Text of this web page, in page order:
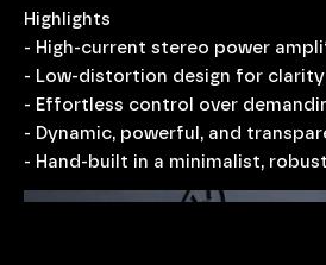
Highlights
- High-current stereo power
- Low-distortion design for
- Effortless control over
- Dynamic, powerful, and
- Hand-built in a minimalist,